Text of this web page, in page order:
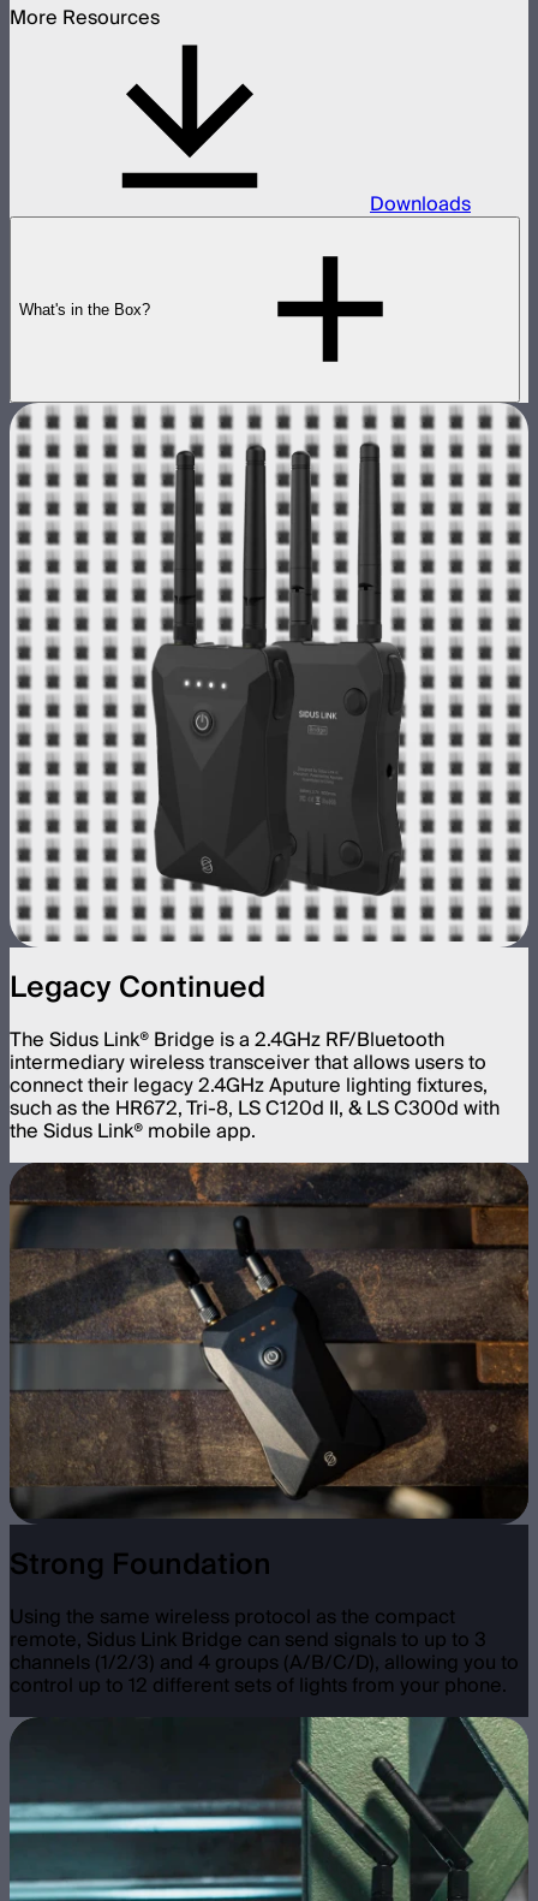
More Resources
Downloads
What's in the Box?
Legacy Continued
The Sidus Link® Bridge is a 2.4GHz RF/Bluetooth
intermediary wireless transceiver that allows users to
connect their legacy 2.4GHz Aputure lighting fixtures,
such as the HR672, Tri-8, LS C120d II, & LS C300d with
the Sidus Link® mobile app.
Strong Foundation
Using the same wireless protocol as the compact
remote, Sidus Link Bridge can send signals to up to 3
channels (1/2/3) and 4 groups (A/B/C/D), allowing you to
control up to 12 different sets of lights from your phone.